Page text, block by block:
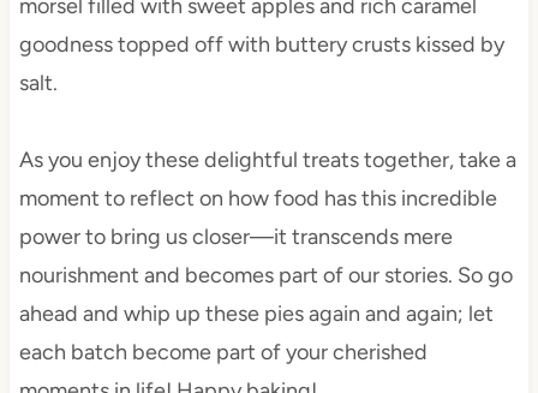
morsel filled with sweet apples and rich caramel
goodness topped off with buttery crusts kissed by
salt.
As you enjoy these delightful treats together, take a
moment to reflect on how food has this incredible
power to bring us closer—it transcends mere
nourishment and becomes part of our stories. So go
ahead and whip up these pies again and again; let
each batch become part of your cherished